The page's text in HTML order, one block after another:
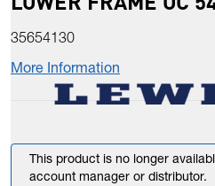
35654130
More Information
This product is no longer
account manager or distributor.